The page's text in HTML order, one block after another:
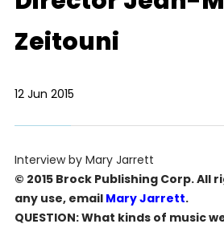
Zeitouni
12 Jun 2015
Interview by Mary Jarrett
© 2015 Brock Publishing Corp. All
any use, email Mary Jarrett.
QUESTION: What kinds of music